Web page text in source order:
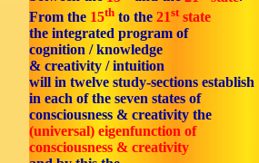
From the 15th to the 21ststate
the integrated program of
cognition / knowledge
& creativity / intuition
will in twelve study-sections establish
in each of the seven states of
consciousness & creativity the
(universal) eigenfunction of
consciousness & creativity